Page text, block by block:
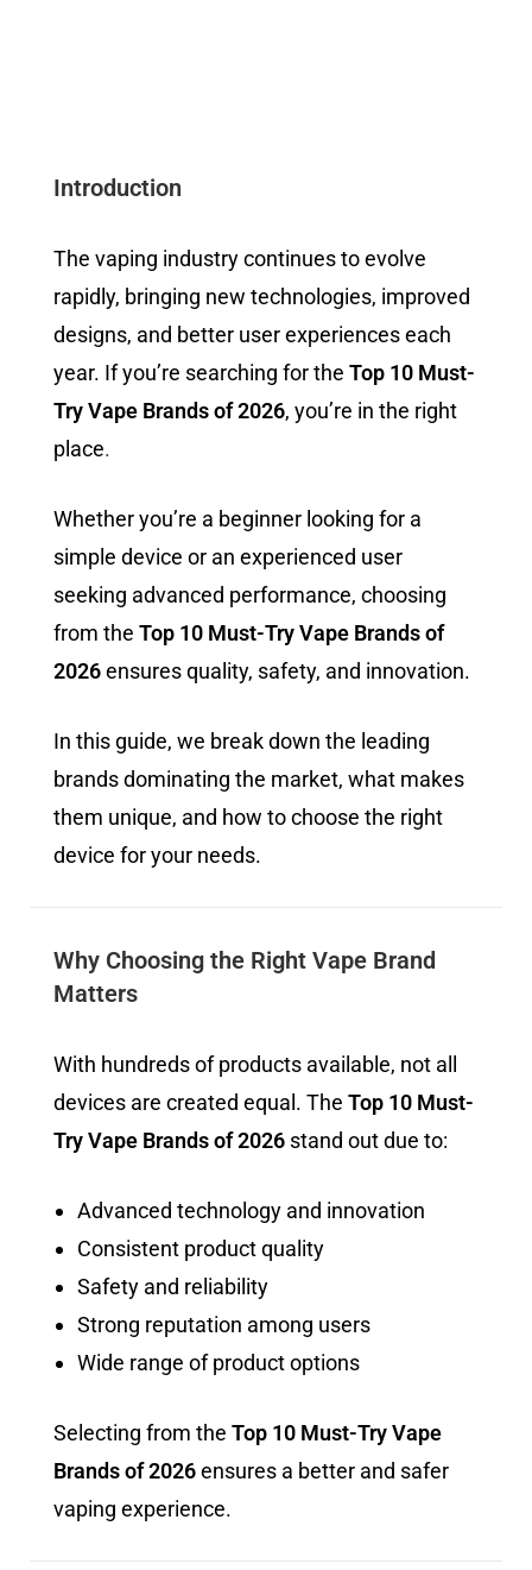
Introduction
The vaping industry continues to evolve
rapidly, bringing new technologies, improved
designs, and better user experiences each
year. If you’re searching for the Top 10 Must-
Try Vape Brands of 2026, you’re in the right
place.
Whether you’re a beginner looking for a
simple device or an experienced user
seeking advanced performance, choosing
from the Top 10 Must-Try Vape Brands of
2026ensures quality, safety, and innovation.
In this guide, we break down the leading
brands dominating the market, what makes
them unique, and how to choose the right
device for your needs.
Why Choosing the Right Vape Brand
Matters
With hundreds of products available, not all
devices are created equal. The Top 10 Must-
Try Vape Brands of 2026 stand out due to:
Advanced technology and innovation
Consistent product quality
Safety and reliability
Strong reputation among users
Wide range of product options
Selecting from the Top 10 Must-Try Vape
Brands of 2026ensures a better and safer
vaping experience.